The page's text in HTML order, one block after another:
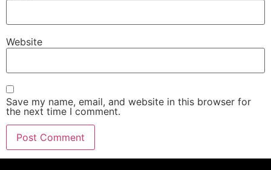
Website
Save my name, email, and website in this browser for
the next time I comment.